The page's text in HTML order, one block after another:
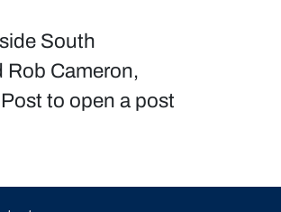
South
Rob Cameron,
to open a post